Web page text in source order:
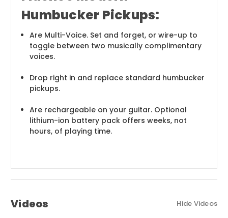
Humbucker Pickups:
Are Multi-Voice. Set and forget, or wire-up to
toggle between two musically complimentary
voices.
Drop right in and replace standard humbucker
pickups.
Are rechargeable on your guitar. Optional
lithium-ion battery pack offers weeks, not
hours, of playing time.
Videos Hide Videos